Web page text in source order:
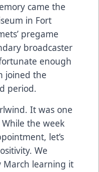
came the
in Fort
pregame
broadcaster
enough
joined the
period.
It was one
the week
let’s
We
March learning it